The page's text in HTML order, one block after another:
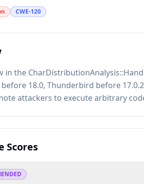
CWE-120
in the
18.0, Thunderbird before
attackers to execute arbitrary
Scores